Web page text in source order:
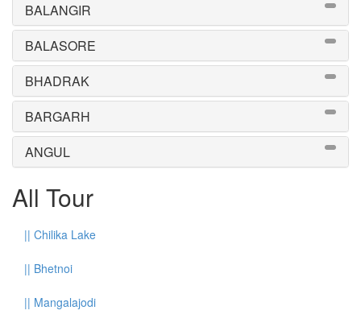
BALANGIR
BALASORE
BHADRAK
BARGARH
ANGUL
All Tour
|| Chilika Lake
|| Bhetnoi
|| Mangalajodi